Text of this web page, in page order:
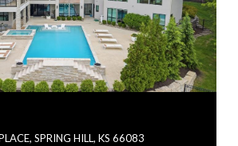
SPRING HILL, KS 66083